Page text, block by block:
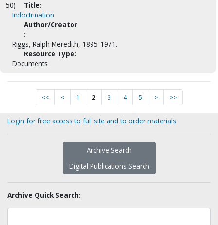
50)
Title:
Indoctrination
Author/Creator
:
Riggs, Ralph Meredith, 1895-1971.
Resource Type:
Documents
<< < 1 2 3 4 5 > >>
Login for free access to full site and to order materials
Archive Search
Digital Publications Search
Archive Quick Search: